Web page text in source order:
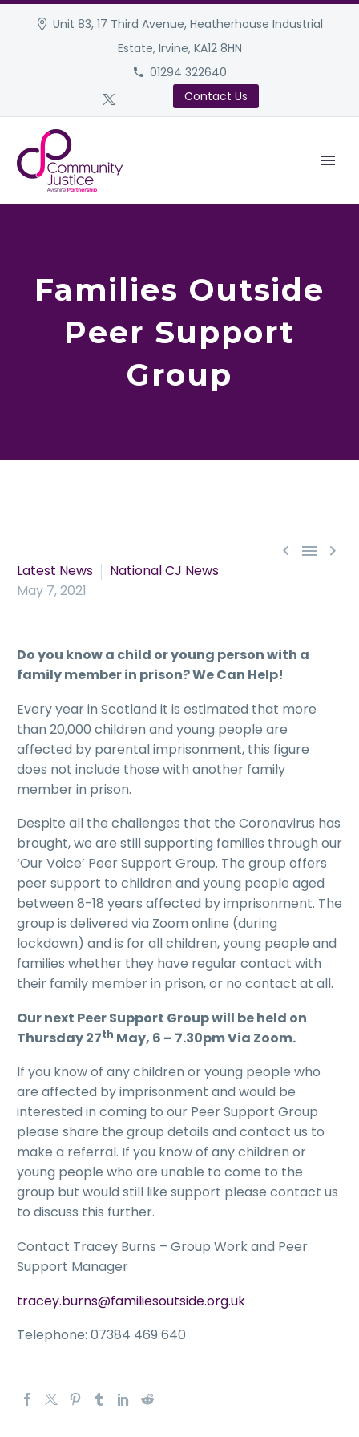
Unit 83, 17 Third Avenue, Heatherhouse Industrial
Estate, Irvine, KA12 8HN
01294 322640
Contact Us
Families Outside
Peer Support
Group
  
Latest News
National CJ News
May 7, 2021
Do you know a child or young person with a
family member in prison? We Can Help!
Every year in Scotland it is estimated that more
than 20,000 children and young people are
affected by parental imprisonment, this figure
does not include those with another family
member in prison.
Despite all the challenges that the Coronavirus has
brought, we are still supporting families through our
‘Our Voice’ Peer Support Group. The group offers
peer support to children and young people aged
between 8-18 years affected by imprisonment. The
group is delivered via Zoom online (during
lockdown) and is for all children, young people and
families whether they have regular contact with
their family member in prison, or no contact at all.
Our next Peer Support Group will be held on
Thursday 27th May, 6 – 7.30pm Via Zoom.
If you know of any children or young people who
are affected by imprisonment and would be
interested in coming to our Peer Support Group
please share the group details and contact us to
make a referral. If you know of any children or
young people who are unable to come to the
group but would still like support please contact us
to discuss this further.
Contact Tracey Burns – Group Work and Peer
Support Manager
tracey.burns@familiesoutside.org.uk
Telephone: 07384 469 640